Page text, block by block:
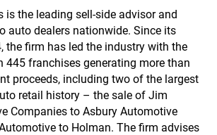
is the leading sell-side advisor and
auto dealers nationwide. Since its
the firm has led the industry with the
445 franchises generating more than
proceeds, including two of the largest
retail history – the sale of Jim
Companies to Asbury Automotive
to Holman. The firm advises